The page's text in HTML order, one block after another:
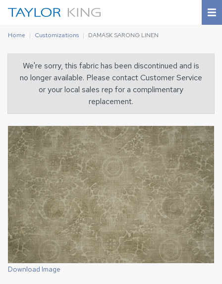
Home Customizations DAMASK SARONG LINEN
We're sorry, this fabric has been discontinued and is
no longer available. Please contact Customer Service
or your local sales rep for a complimentary
replacement.
Download Image